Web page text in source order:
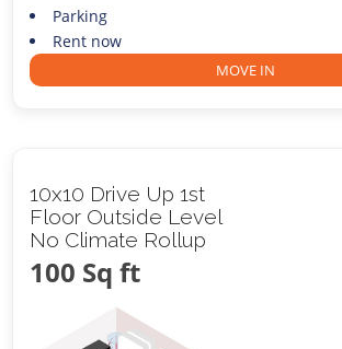
Parking
Rent now
MOVE IN
10x10 Drive Up 1st
Floor Outside Level
No Climate Rollup
100 Sq ft